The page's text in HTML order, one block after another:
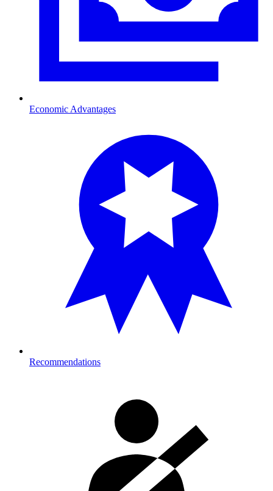
Economic Advantages
Recommendations